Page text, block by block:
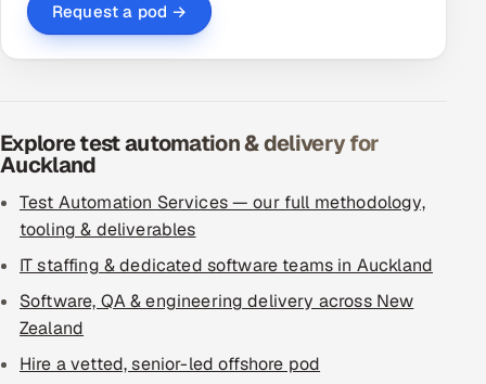
Request a pod →
Explore test automation & delivery for
Auckland
Test Automation Services — our full methodology,
tooling & deliverables
IT staffing & dedicated software teams in Auckland
Software, QA & engineering delivery across New
Zealand
Hire a vetted, senior-led offshore pod